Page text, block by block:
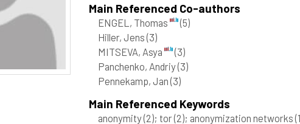
Main Referenced Co-authors
ENGEL, Thomas
(5)
Hiller, Jens(3)
MITSEVA, Asya
(3)
Panchenko, Andriy(3)
Pennekamp, Jan(3)
Main Referenced Keywords
anonymity(2); tor(2); anonymization networks